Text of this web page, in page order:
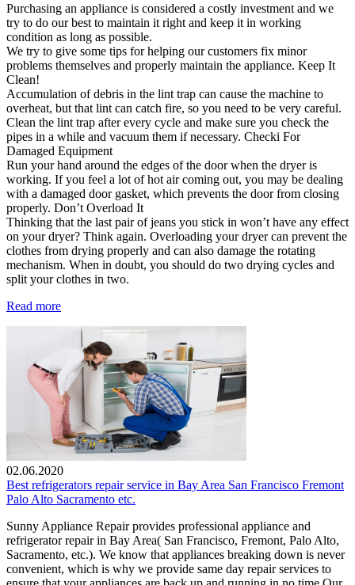
Purchasing an appliance is considered a costly investment and we
try to do our best to maintain it right and keep it in working
condition as long as possible.
We try to give some tips for helping our customers fix minor
problems themselves and properly maintain the appliance. Keep It
Clean!
Accumulation of debris in the lint trap can cause the machine to
overheat, but that lint can catch fire, so you need to be very careful.
Clean the lint trap after every cycle and make sure you check the
pipes in a while and vacuum them if necessary. Checki For
Damaged Equipment
Run your hand around the edges of the door when the dryer is
working. If you feel a lot of hot air coming out, you may be dealing
with a damaged door gasket, which prevents the door from closing
properly. Don’t Overload It
Thinking that the last pair of jeans you stick in won’t have any effect
on your dryer? Think again. Overloading your dryer can prevent the
clothes from drying properly and can also damage the rotating
mechanism. When in doubt, you should do two drying cycles and
split your clothes in two.
Read more
02.06.2020
Best refrigerators repair service in Bay Area San Francisco Fremont
Palo Alto Sacramento etc.
Sunny Appliance Repair provides professional appliance and
refrigerator repair in Bay Area( San Francisco, Fremont, Palo Alto,
Sacramento, etc.). We know that appliances breaking down is never
convenient, which is why we provide same day repair services to